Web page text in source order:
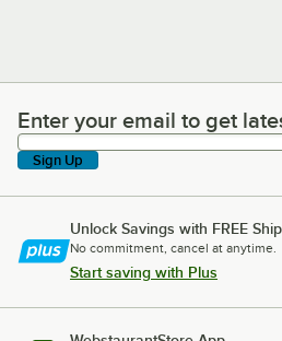
Enter your email to get latest
Enter your email to get
Sign Up
Unlock Savings with FREE
No commitment, cancel at anytime.
Start saving with Plus